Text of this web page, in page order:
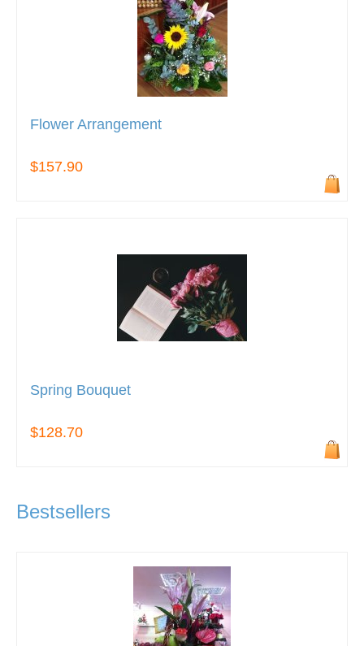
Flower Arrangement
$157.90
Spring Bouquet
$128.70
Bestsellers